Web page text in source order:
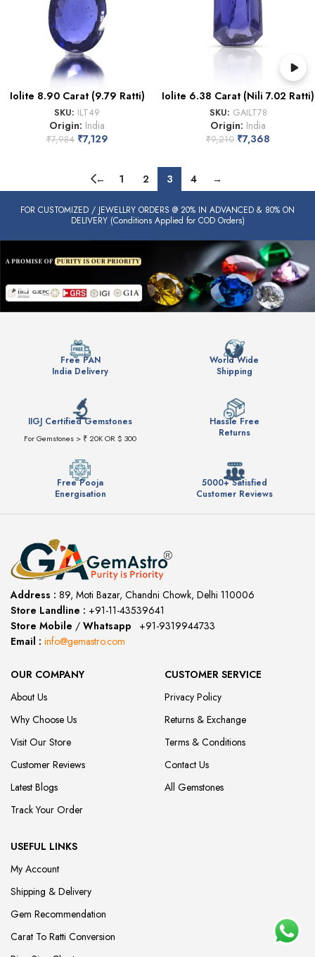
Iolite 8.90 Carat (9.79 Ratti)
SKU: ILT49
Origin: India
₹7,984 ₹7,129
Iolite 6.38 Carat (Nili 7.02 Ratti)
SKU: GAILT78
Origin: India
₹9,210 ₹7,368
← 1 2 3 4 →
FOR CUSTOMIZED / JEWELLRY ORDERS @ 20% IN ADVANCED & 80% ON
DELIVERY (Conditions Applied for COD Orders)
Free PAN
India Delivery
World Wide
Shipping
IIGJ Certified Gemstones
For Gemstones > ₹ 20K OR $ 300
Hassle Free
Returns
Free Pooja
Energisation
5000+ Satisfied
Customer Reviews
Address : 89, Moti Bazar, Chandni Chowk, Delhi 110006
Store Landline : +91-11-43539641
Store Mobile / Whatsapp
+91-9319944733
Email : info@gemastro.com
OUR COMPANY
About Us
Why Choose Us
Visit Our Store
Customer Reviews
Latest Blogs
Track Your Order
CUSTOMER SERVICE
Privacy Policy
Returns & Exchange
Terms & Conditions
Contact Us
All Gemstones
USEFUL LINKS
My Account
Shipping & Delivery
Gem Recommendation
Carat To Ratti Conversion